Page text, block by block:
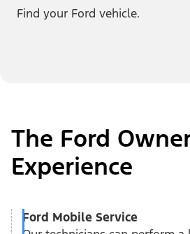
Find your Ford vehicle.
The Ford
Experience
Ford Mobile Service